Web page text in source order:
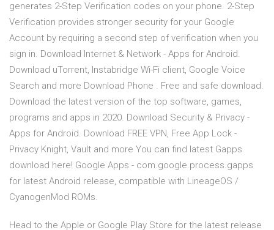
generates 2-Step Verification codes on your phone. 2-Step
Verification provides stronger security for your Google
Account by requiring a second step of verification when you
sign in. Download Internet & Network - Apps for Android.
Download uTorrent, Instabridge Wi-Fi client, Google Voice
Search and more Download Phone . Free and safe download.
Download the latest version of the top software, games,
programs and apps in 2020. Download Security & Privacy -
Apps for Android. Download FREE VPN, Free App Lock -
Privacy Knight, Vault and more You can find latest Gapps
download here! Google Apps - com.google.process.gapps
for latest Android release, compatible with LineageOS /
CyanogenMod ROMs.
Head to the Apple or Google Play Store for the latest release